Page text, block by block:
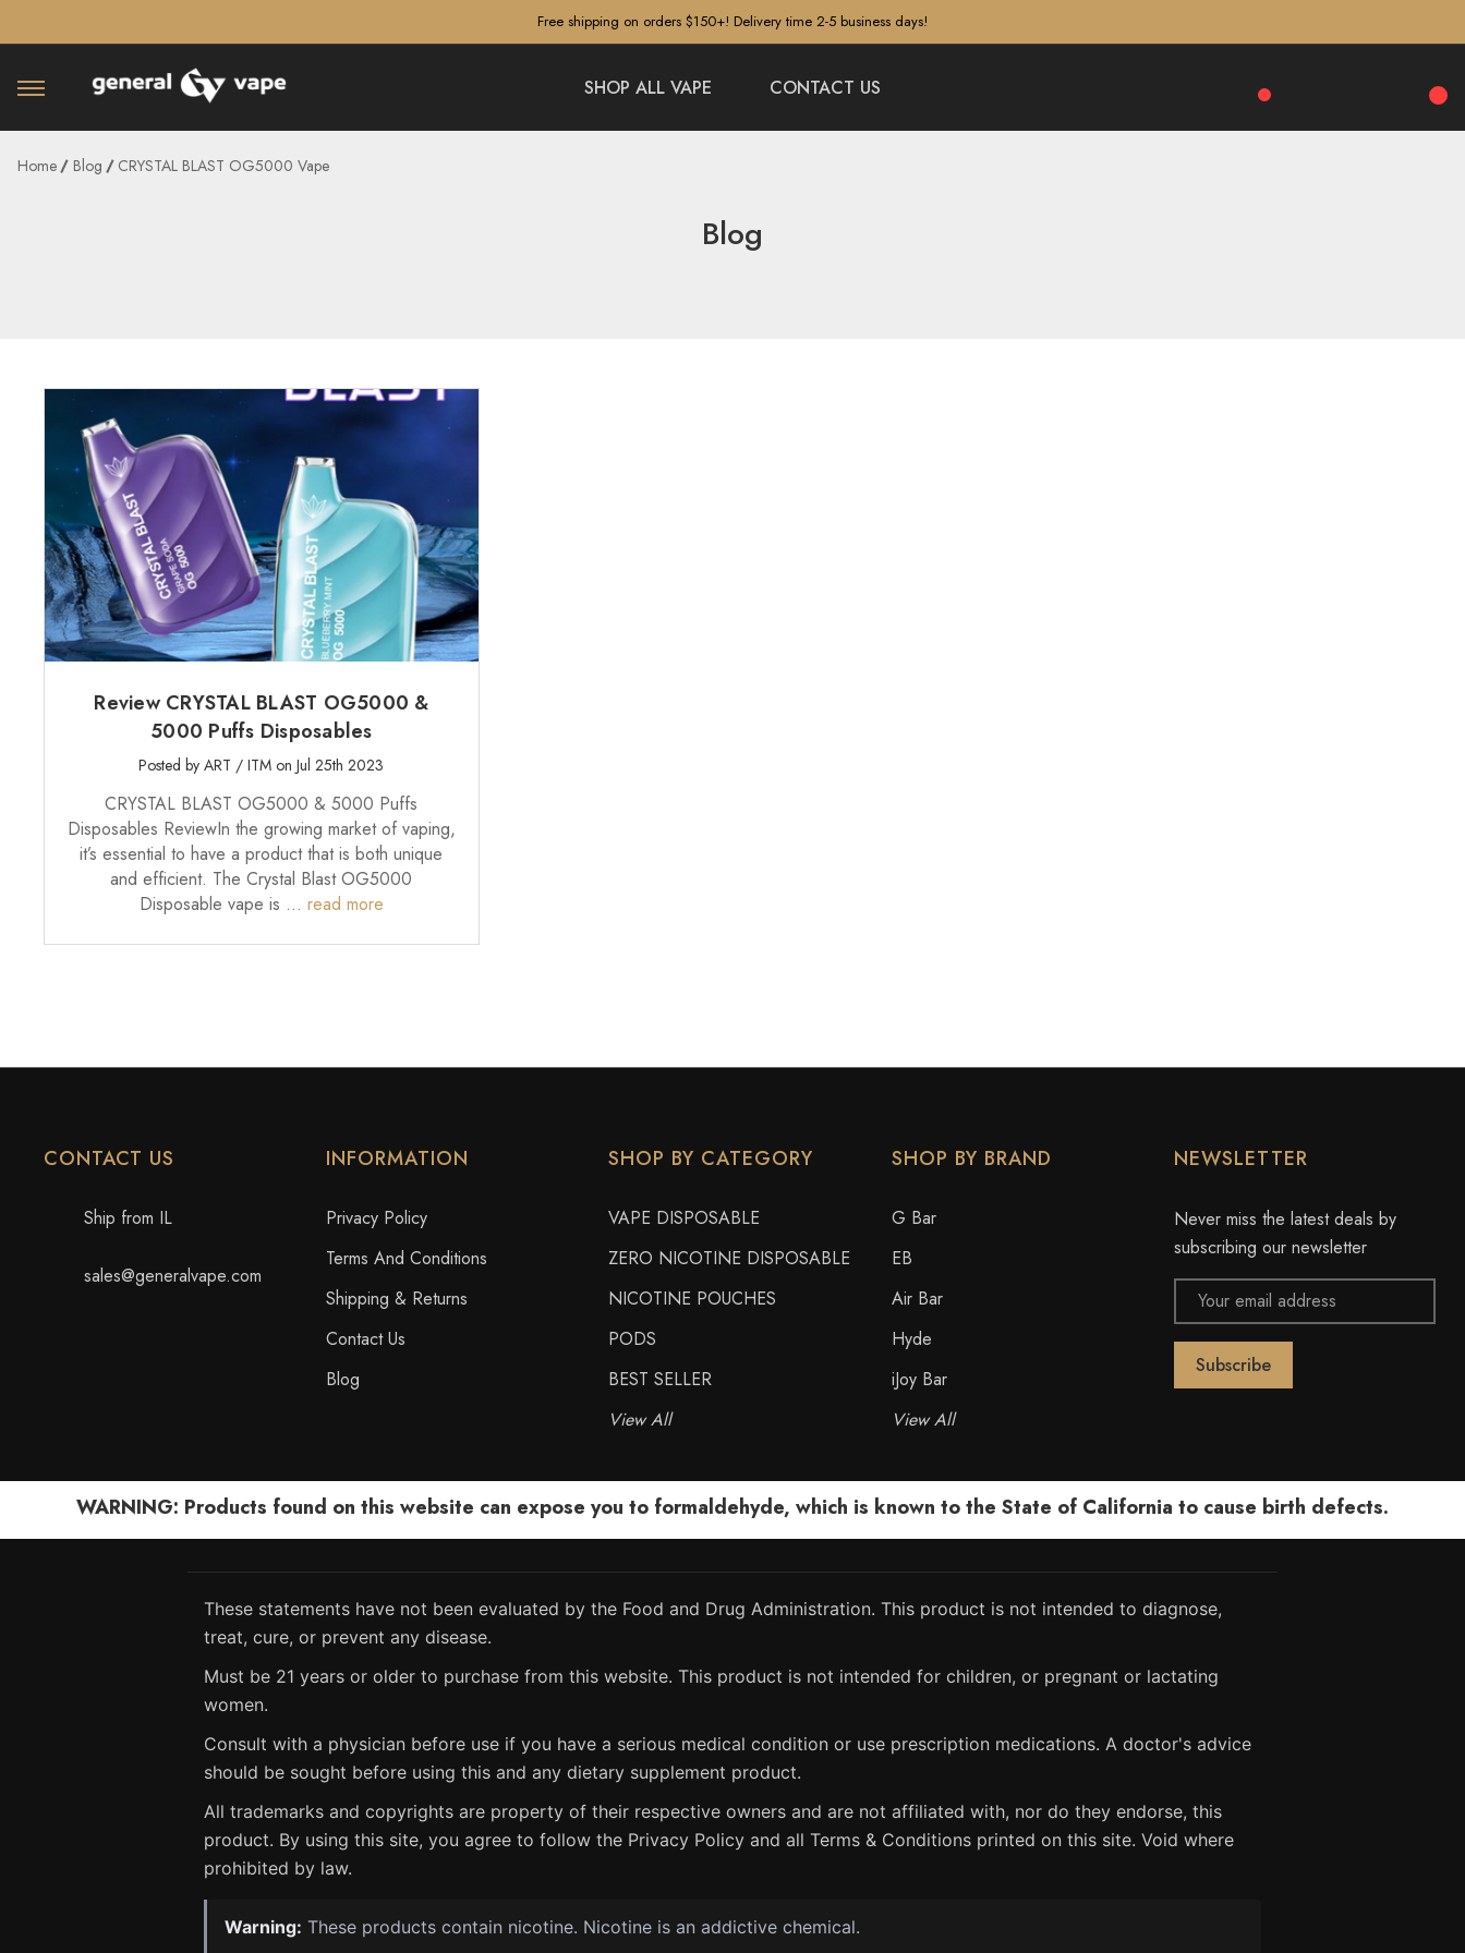
Free shipping on orders $150+! Delivery time 2-5 business days!
SHOP ALL VAPE CONTACT US
Home Blog CRYSTAL BLAST OG5000 Vape
Blog
Review CRYSTAL BLAST OG5000 &
5000 Puffs Disposables
Posted by ART / ITM on Jul 25th 2023
CRYSTAL BLAST OG5000 & 5000 Puffs
Disposables ReviewIn the growing market of vaping,
it’s essential to have a product that is both unique
and efficient. The Crystal Blast OG5000
Disposable vape is … read more
CONTACT US
Ship from IL
sales@generalvape.com
INFORMATION
Privacy Policy
Terms And Conditions
Shipping & Returns
Contact Us
Blog
SHOP BY CATEGORY
VAPE DISPOSABLE
ZERO NICOTINE DISPOSABLE
NICOTINE POUCHES
PODS
BEST SELLER
View All
SHOP BY BRAND
G Bar
EB
Air Bar
Hyde
iJoy Bar
View All
NEWSLETTER
Never miss the latest deals by
subscribing our newsletter
Email
Address
WARNING: Products found on this website can expose you to formaldehyde, which is known to the State of California to cause birth defects.
These statements have not been evaluated by the Food and Drug Administration. This product is not intended to diagnose,
treat, cure, or prevent any disease.
Must be 21 years or older to purchase from this website. This product is not intended for children, or pregnant or lactating
women.
Consult with a physician before use if you have a serious medical condition or use prescription medications. A doctor's advice
should be sought before using this and any dietary supplement product.
All trademarks and copyrights are property of their respective owners and are not affiliated with, nor do they endorse, this
product. By using this site, you agree to follow the Privacy Policy and all Terms & Conditions printed on this site. Void where
prohibited by law.
Warning: These products contain nicotine. Nicotine is an addictive chemical.